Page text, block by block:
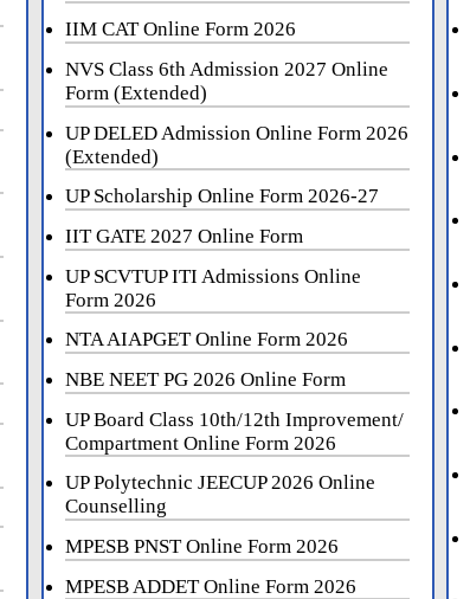
IIM CAT Online Form 2026
NVS Class 6th Admission 2027 Online
Form (Extended)
UP DELED Admission Online Form 2026
(Extended)
UP Scholarship Online Form 2026-27
IIT GATE 2027 Online Form
UP SCVTUP ITI Admissions Online
Form 2026
NTA AIAPGET Online Form 2026
NBE NEET PG 2026 Online Form
UP Board Class 10th/12th Improvement/
Compartment Online Form 2026
UP Polytechnic JEECUP 2026 Online
Counselling
MPESB PNST Online Form 2026
MPESB ADDET Online Form 2026